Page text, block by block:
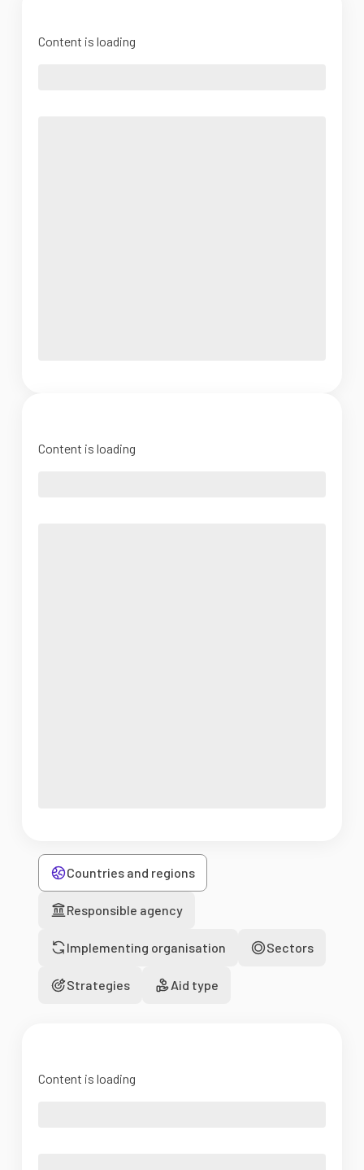
Content is loading
Content is loading
Countries and regions
Responsible agency
Implementing organisation Sectors
Strategies Aid type
Content is loading